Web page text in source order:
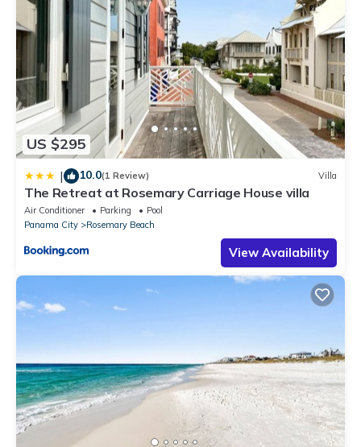
US $295
| 10.0(1 Review) Villa
The Retreat at Rosemary Carriage House villa
Air Conditioner Parking
Pool
Panama City
Rosemary Beach
View Availability